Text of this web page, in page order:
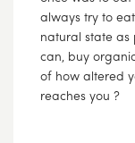
always try to
natural state as
can, buy
of how altered
reaches you ?